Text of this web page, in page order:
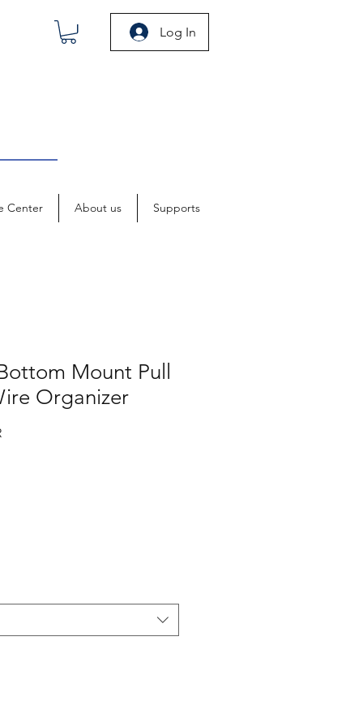
Log In
Center About us Supports
Mount Pull
Organizer